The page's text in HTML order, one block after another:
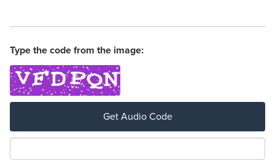
Type the code from the image:
Get Audio Code